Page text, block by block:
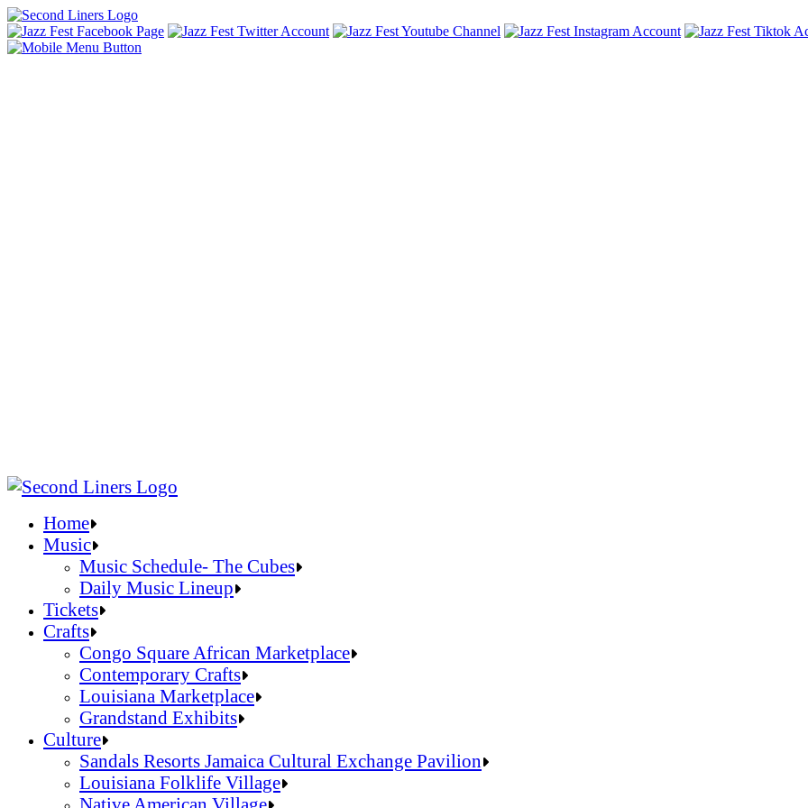
Home
Music
Music Schedule- The Cubes
Daily Music Lineup
Music Schedule- The Cubes
Daily Music Lineup
Tickets
Crafts
Congo Square African Marketplace
Contemporary Crafts
Louisiana Marketplace
Grandstand Exhibits
Congo Square African Marketplace
Contemporary Crafts
Louisiana Marketplace
Grandstand Exhibits
Culture
Sandals Resorts Jamaica Cultural Exchange Pavilion
Louisiana Folklife Village